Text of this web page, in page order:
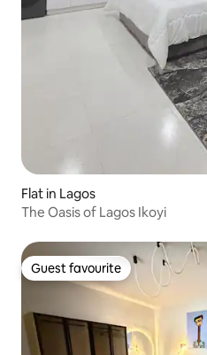
Flat in Lagos
The Oasis of Lagos Ikoyi
Guest favourite
Guest favourite